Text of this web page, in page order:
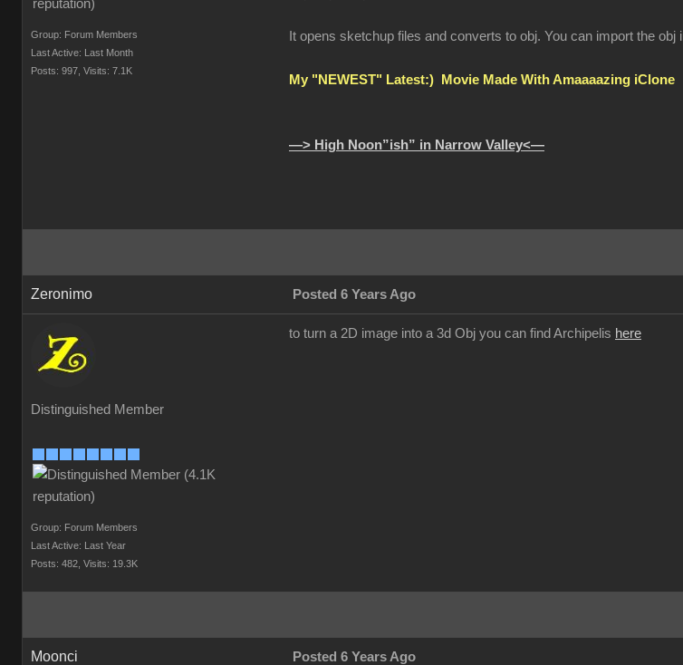
Group: Forum Members
Last Active: Last Month
Posts: 997, Visits: 7.1K
It opens sketchup files and converts to obj. You can import the
My "NEWEST" Latest:) Movie Made With Amaaaazing iClone
—> High Noon”ish” in Narrow Valley<—
Zeronimo Posted 6 Years Ago
Distinguished Member
Group: Forum Members
Last Active: Last Year
Posts: 482, Visits: 19.3K
to turn a 2D image into a 3d Obj you can find Archipelis here
Moonci Posted 6 Years Ago